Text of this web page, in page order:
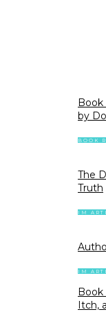
Book
by
BOOK
The
Truth
IM
IM
Book
Itch,